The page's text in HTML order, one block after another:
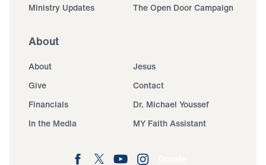
Ministry Updates
The Open Door Campaign
About
About
Jesus
Give
Contact
Financials
Dr. Michael Youssef
In the Media
MY Faith Assistant